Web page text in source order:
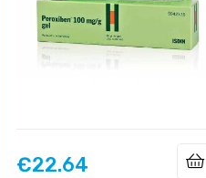
Price
€22.64